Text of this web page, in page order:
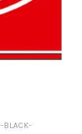
-BLACK-